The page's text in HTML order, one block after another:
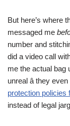
But here’s where
messaged me
number and
did a video call
me the actual bag
unreal â they
protection policies
instead of legal